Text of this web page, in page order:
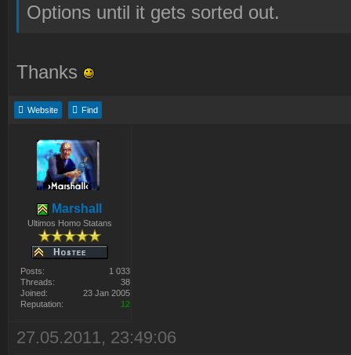
Options until it gets sorted out.
Thanks
Website Find
Marshall
Ultimos Homo Statans
Posts:
1 033
Threads:
38
Joined:
23 Jan 2005
Reputation:
12
27.05.2011, 23:49:06